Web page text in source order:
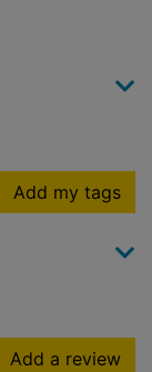
Add my tags
Add a review